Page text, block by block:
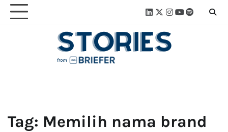
Skip
Linkedin
Twitter
Instagram
Youtube
Spotify
Tag: Memilih nama brand